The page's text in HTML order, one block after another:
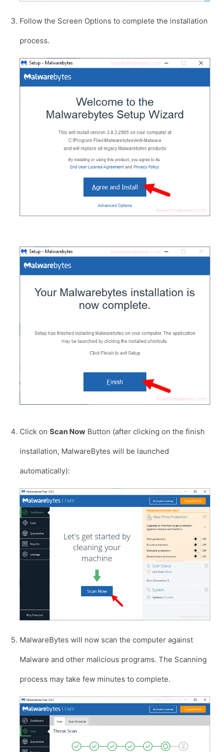
Follow the Screen Options to complete the installation
process.
Click on Scan Now Button (after clicking on the finish
installation, MalwareBytes will be launched
automatically):
MalwareBytes will now scan the computer against
Malware and other malicious programs. The Scanning
process may take few minutes to complete.